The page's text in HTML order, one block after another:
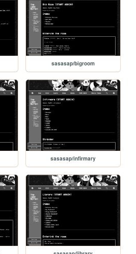
sasasap/bigroom
sasasap/infirmary